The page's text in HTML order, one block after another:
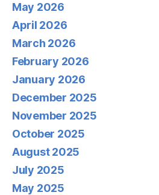
May 2026
April 2026
March 2026
February 2026
January 2026
December 2025
November 2025
October 2025
August 2025
July 2025
May 2025